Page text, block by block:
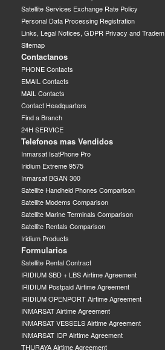
Satellite Services Exchange Rate Policy
Personal Data Processing Registration
Links, Legal Notices, GDPR Privacy and Tradem
Sitemap
Contactanos
PHONE Contacts
EMAIL Contacts
MAIL Contacts
Contact Headquarters
Find a Branch
24H SERVICE
Telefonos mas Vendidos
Inmarsat IsatPhone Pro
Iridium Extreme 9575
Inmarsat BGAN 300
Satellite Handheld Phones Comparison
Satellite Modems Comparison
Satellite Marine Terminals Comparison
Satellite Rentals Comparison
Iridium Products
Formularios
Satellite Rental Contract
IRIDIUM SBD + LBS Airtime Agreement
IRIDIUM Postpaid Airtime Agreement
IRIDIUM OPENPORT Airtime Agreement
INMARSAT Airtime Agreement
INMARSAT VESSELS Airtime Agreement
INMARSAT IDP Airtime Agreement
THURAYA Airtime Agreement